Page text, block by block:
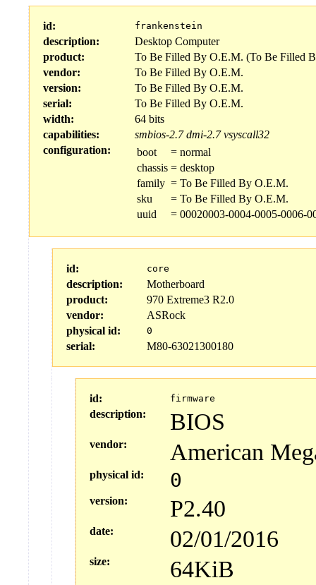
id: frankenstein
description:
Desktop Computer
product:
To Be Filled By O.E.M. (To Be Filled
vendor:
To Be Filled By O.E.M.
version:
To Be Filled By O.E.M.
serial:
To Be Filled By O.E.M.
width:
64 bits
capabilities:
smbios-2.7 dmi-2.7 vsyscall32
configuration:
boot = normal
chassis = desktop
family = To Be Filled By O.E.M.
sku
= To Be Filled By O.E.M.
uuid
= 00020003-0004-0005-0006-
id: core
description:
Motherboard
product:
970 Extreme3 R2.0
vendor:
ASRock
physical id:
0
serial: M80-63021300180
id: firmware
description: BIOS
vendor: American
physical id: 0
version: P2.40
date: 02/01/2016
size: 64KiB